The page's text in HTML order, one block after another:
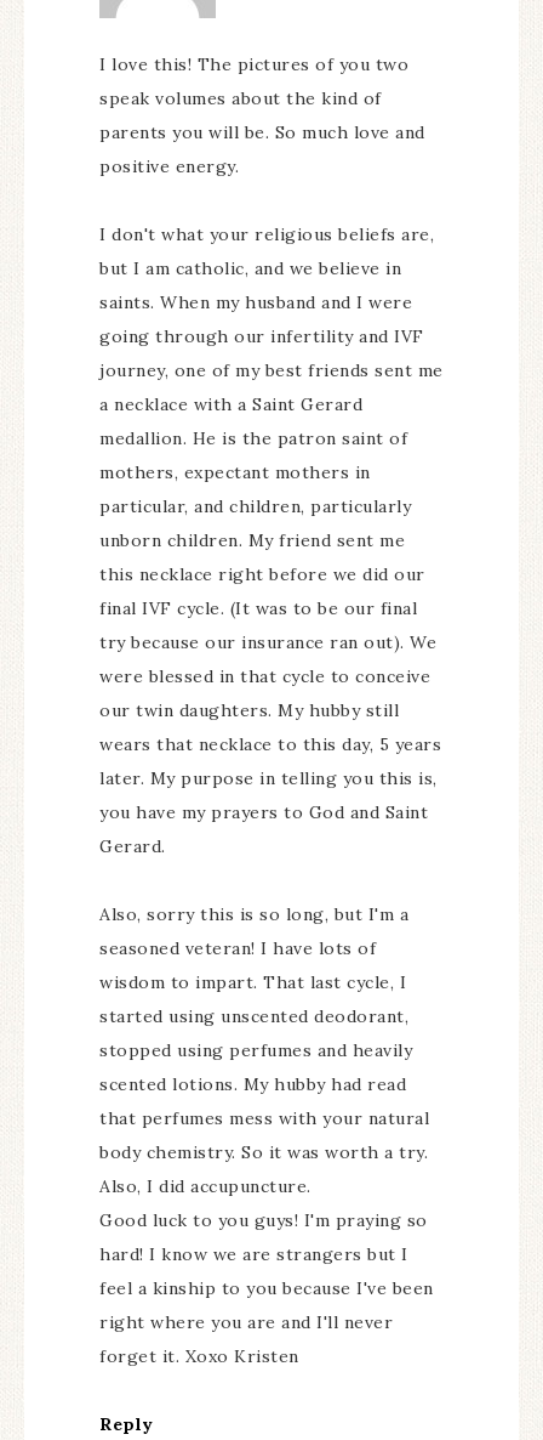
I love this! The pictures of you two
speak volumes about the kind of
parents you will be. So much love and
positive energy.
I don't what your religious beliefs are,
but I am catholic, and we believe in
saints. When my husband and I were
going through our infertility and IVF
journey, one of my best friends sent me
a necklace with a Saint Gerard
medallion. He is the patron saint of
mothers, expectant mothers in
particular, and children, particularly
unborn children. My friend sent me
this necklace right before we did our
final IVF cycle. (It was to be our final
try because our insurance ran out). We
were blessed in that cycle to conceive
our twin daughters. My hubby still
wears that necklace to this day, 5 years
later. My purpose in telling you this is,
you have my prayers to God and Saint
Gerard.
Also, sorry this is so long, but I'm a
seasoned veteran! I have lots of
wisdom to impart. That last cycle, I
started using unscented deodorant,
stopped using perfumes and heavily
scented lotions. My hubby had read
that perfumes mess with your natural
body chemistry. So it was worth a try.
Also, I did accupuncture.
Good luck to you guys! I'm praying so
hard! I know we are strangers but I
feel a kinship to you because I've been
right where you are and I'll never
forget it. Xoxo Kristen
Reply